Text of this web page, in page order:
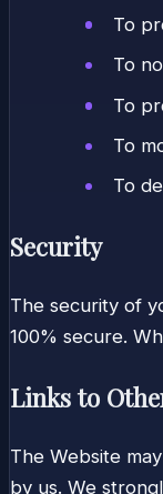
To
To
To
To
To
Security
The security of
100% secure.
Links to
The Website
by us. We